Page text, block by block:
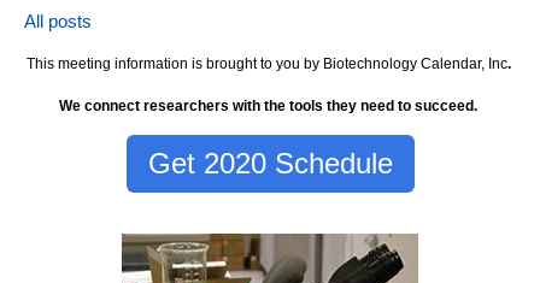
All posts
This meeting information is brought to you by Biotechnology Calendar, Inc.
We connect researchers with the tools they need to succeed.
Get 2020 Schedule